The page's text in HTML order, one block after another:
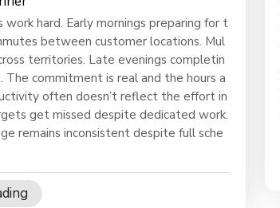
work hard. Early mornings preparing for t
between customer locations. Mul
territories. Late evenings completin
The commitment is real and the hours a
often doesn’t reflect the effort in
get missed despite dedicated work.
remains inconsistent despite full sche